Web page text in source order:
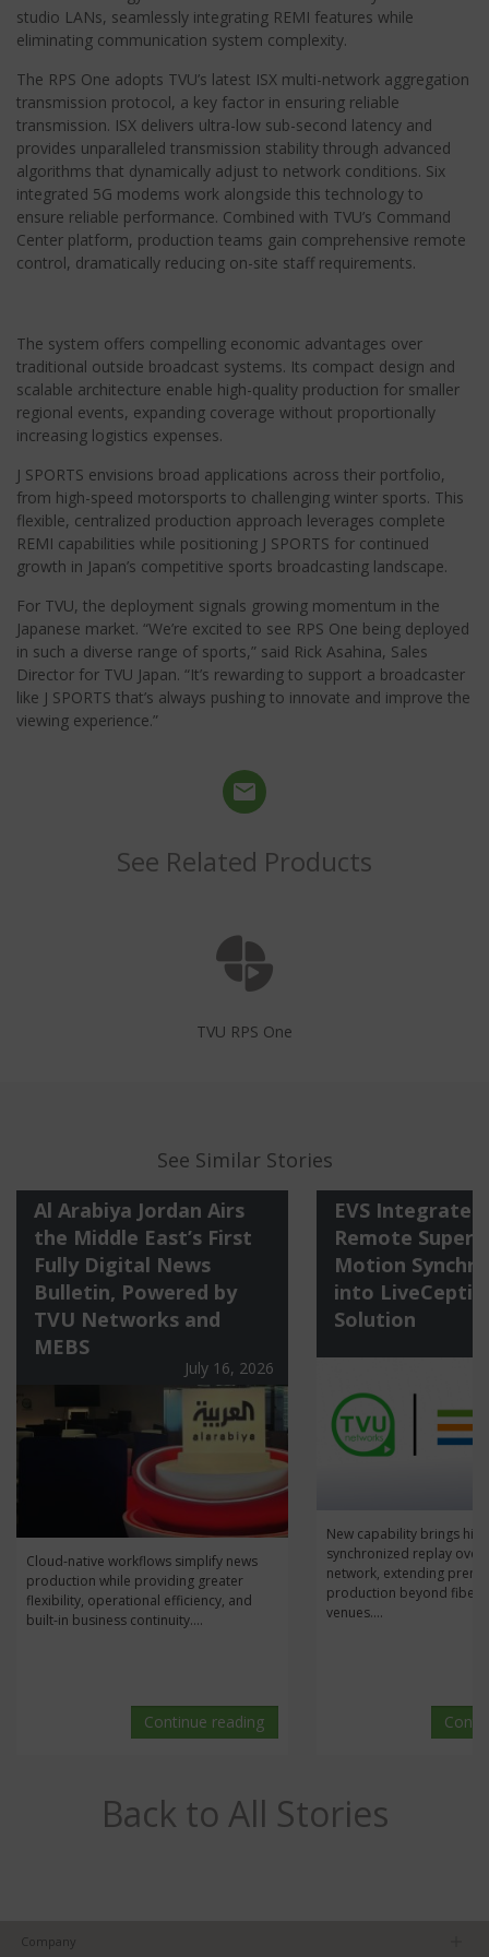
studio LANs, seamlessly integrating REMI features while
eliminating communication system complexity.
The RPS One adopts TVU’s latest ISX multi-network aggregation
transmission protocol, a key factor in ensuring reliable
transmission. ISX delivers ultra-low sub-second latency and
provides unparalleled transmission stability through advanced
algorithms that dynamically adjust to network conditions. Six
integrated 5G modems work alongside this technology to
ensure reliable performance. Combined with TVU’s Command
Center platform, production teams gain comprehensive remote
control, dramatically reducing on-site staff requirements.
The system offers compelling economic advantages over
traditional outside broadcast systems. Its compact design and
scalable architecture enable high-quality production for smaller
regional events, expanding coverage without proportionally
increasing logistics expenses.
J SPORTS envisions broad applications across their portfolio,
from high-speed motorsports to challenging winter sports. This
flexible, centralized production approach leverages complete
REMI capabilities while positioning J SPORTS for continued
growth in Japan’s competitive sports broadcasting landscape.
For TVU, the deployment signals growing momentum in the
Japanese market. “We’re excited to see RPS One being deployed
in such a diverse range of sports,” said Rick Asahina, Sales
Director for TVU Japan. “It’s rewarding to support a broadcaster
like J SPORTS that’s always pushing to innovate and improve the
viewing experience.”
See Related Products
TVU RPS One
See Similar Stories
Al Arabiya Jordan Airs
the Middle East’s First
Fully Digital News
Bulletin, Powered by
TVU Networks and
MEBS
July 16, 2026
Cloud-native workflows simplify news
production while providing greater
flexibility, operational efficiency, and
built-in business continuity....
Continue reading
EVS Integrates
Remote Super
Motion
into
Solution
New capability brings
synchronized replay over
network, extending
production beyond fiber-
venues....
Back to All Stories
Company